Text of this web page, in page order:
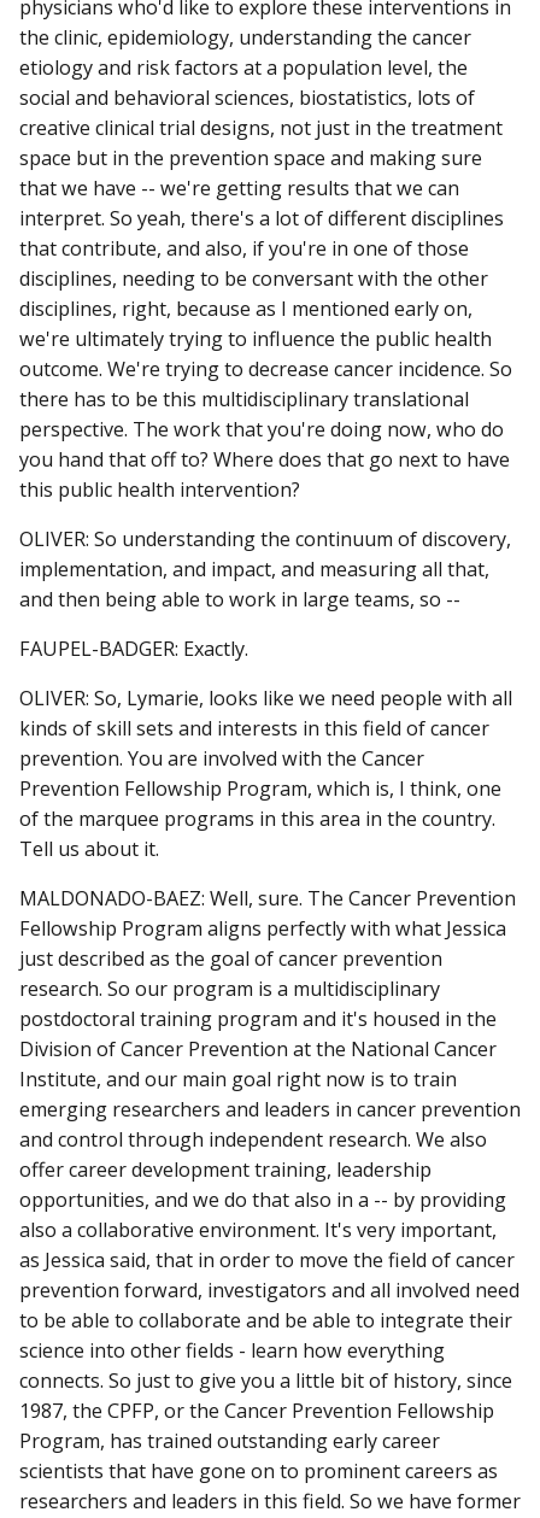
physicians who'd like to explore these interventions in
the clinic, epidemiology, understanding the cancer
etiology and risk factors at a population level, the
social and behavioral sciences, biostatistics, lots of
creative clinical trial designs, not just in the treatment
space but in the prevention space and making sure
that we have -- we're getting results that we can
interpret. So yeah, there's a lot of different disciplines
that contribute, and also, if you're in one of those
disciplines, needing to be conversant with the other
disciplines, right, because as I mentioned early on,
we're ultimately trying to influence the public health
outcome. We're trying to decrease cancer incidence. So
there has to be this multidisciplinary translational
perspective. The work that you're doing now, who do
you hand that off to? Where does that go next to have
this public health intervention?
OLIVER: So understanding the continuum of discovery,
implementation, and impact, and measuring all that,
and then being able to work in large teams, so --
FAUPEL-BADGER: Exactly.
OLIVER: So, Lymarie, looks like we need people with all
kinds of skill sets and interests in this field of cancer
prevention. You are involved with the Cancer
Prevention Fellowship Program, which is, I think, one
of the marquee programs in this area in the country.
Tell us about it.
MALDONADO-BAEZ: Well, sure. The Cancer Prevention
Fellowship Program aligns perfectly with what Jessica
just described as the goal of cancer prevention
research. So our program is a multidisciplinary
postdoctoral training program and it's housed in the
Division of Cancer Prevention at the National Cancer
Institute, and our main goal right now is to train
emerging researchers and leaders in cancer prevention
and control through independent research. We also
offer career development training, leadership
opportunities, and we do that also in a -- by providing
also a collaborative environment. It's very important,
as Jessica said, that in order to move the field of cancer
prevention forward, investigators and all involved need
to be able to collaborate and be able to integrate their
science into other fields - learn how everything
connects. So just to give you a little bit of history, since
1987, the CPFP, or the Cancer Prevention Fellowship
Program, has trained outstanding early career
scientists that have gone on to prominent careers as
researchers and leaders in this field. So we have former